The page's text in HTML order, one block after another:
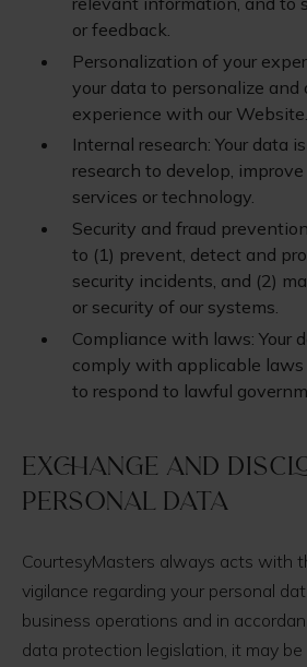
or feedback.
Personalization of your
your data to personalize and
experience with our Website.
Internal research: Your data
research to develop,
services or technology.
Security and fraud
to (1) prevent, detect and
security incidents, and (2)
or security of our systems.
Compliance with laws: Your
comply with applicable laws
to respond to lawful
Exchange and
Personal Data
CourtesyMasters always acts with
vigilance regarding your personal
business operations and in
data protection legislation, it may